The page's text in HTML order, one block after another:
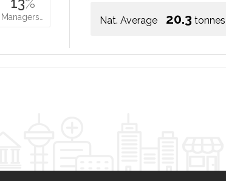
Nat. Average 20.3 tonnes
Managers…